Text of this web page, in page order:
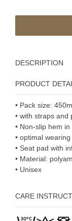
DESCRIPTION
PRODUCT
• Pack size:
• with straps and
• Non-slip hem
• optimal
• Seat pad with
• Material:
• Unisex
CARE